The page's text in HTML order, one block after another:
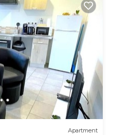
Apartment